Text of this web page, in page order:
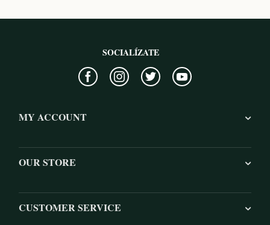
SOCIALÍZATE
MY ACCOUNT
OUR STORE
CUSTOMER SERVICE